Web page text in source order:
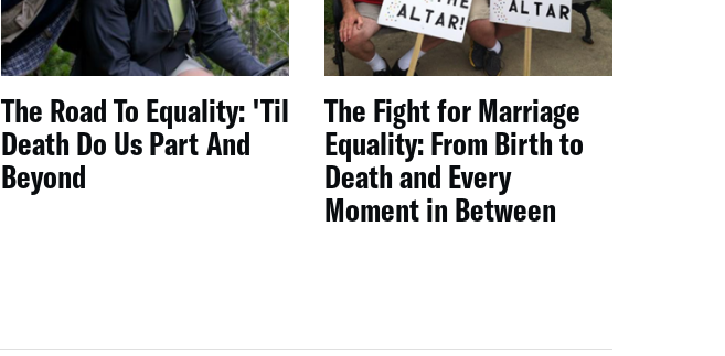
The Road To Equality: 'Til
Death Do Us Part And
Beyond
The Fight for Marriage
Equality: From Birth to
Death and Every
Moment in Between